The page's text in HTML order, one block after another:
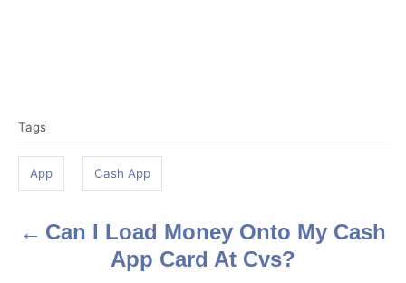
a
s
Tags
App Cash App
P Can I Load Money Onto My Cash
App Card At Cvs?